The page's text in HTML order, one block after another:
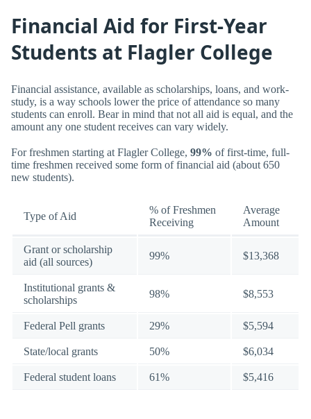
Financial Aid for First-Year
Students at Flagler College
Financial assistance, available as scholarships, loans, and work-
study, is a way schools lower the price of attendance so many
students can enroll. Bear in mind that not all aid is equal, and the
amount any one student receives can vary widely.
For freshmen starting at Flagler College, 99% of first-time, full-
time freshmen received some form of financial aid (about 650
new students).
Type of Aid
% of Freshmen
Receiving
Average
Amount
Grant or scholarship
aid (all sources)
99% $13,368
Institutional grants &
scholarships
98% $8,553
Federal Pell grants 29% $5,594
State/local grants 50% $6,034
Federal student loans 61% $5,416